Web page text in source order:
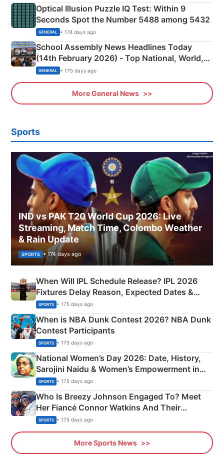
Optical Illusion Puzzle IQ Test: Within 9
Seconds Spot the Number 5488 among 5432
GENERAL • 174 days ago
School Assembly News Headlines Today
(14th February 2026) - Top National, World,
Sports, Business News Updates
GENERAL • 175 days ago
More General News
Sports
IND vs PAK T20 World Cup 2026: Live
Streaming, Match Time, Colombo Weather
& Rain Update
SPORTS • 174 days ago
When Will IPL Schedule Release? IPL 2026
Fixtures Delay Reason, Expected Dates &
Phase-Wise Announcement Plan
SPORTS • 175 days ago
When is NBA Dunk Contest 2026? NBA Dunk
Contest Participants
SPORTS • 175 days ago
National Women’s Day 2026: Date, History,
Sarojini Naidu & Women’s Empowerment in
India
SPORTS • 175 days ago
Who Is Breezy Johnson Engaged To? Meet
Her Fiancé Connor Watkins And Their
Olympics Proposal
SPORTS • 175 days ago
More Sports News